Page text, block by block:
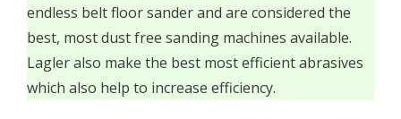
endless belt floor sander and are considered the
best, most dust free sanding machines available.
Lagler also make the best most efficient abrasives
which also help to increase efficiency.